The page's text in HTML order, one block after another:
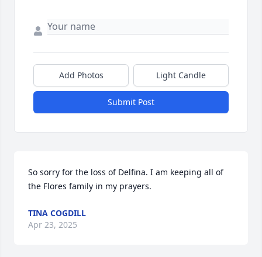
Add Photos Light Candle
Submit Post
So sorry for the loss of Delfina. I am keeping all of
the Flores family in my prayers.
TINA COGDILL
Apr 23, 2025